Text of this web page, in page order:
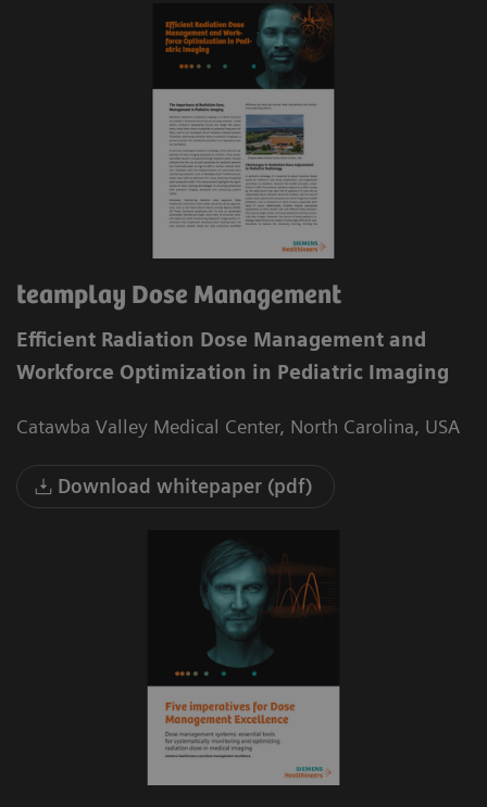
teamplay Dose Management
Efficient Radiation Dose Management and
Workforce Optimization in Pediatric Imaging
Catawba Valley Medical Center, North Carolina, USA
Download whitepaper (pdf)